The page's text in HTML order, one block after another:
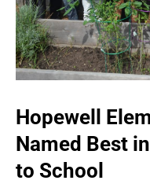
Hopewell
Named Best
to School